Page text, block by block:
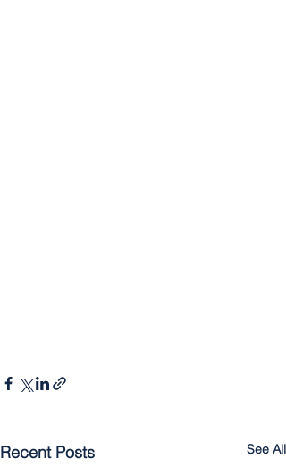
Recent Posts See All